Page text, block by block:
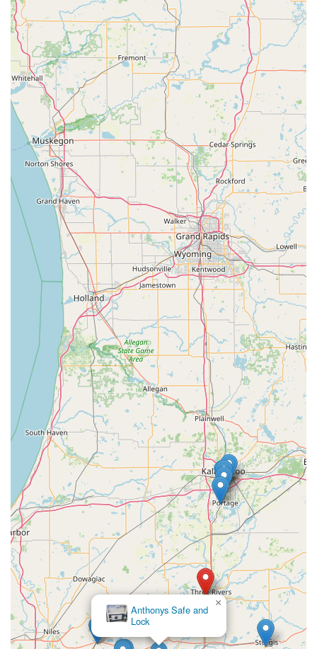
Anthonys Safe and
Lock
×